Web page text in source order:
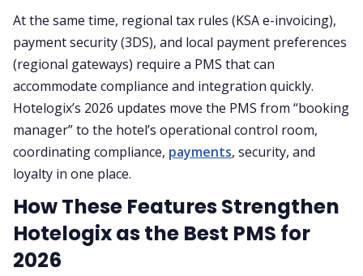
At the same time, regional tax rules (KSA e-invoicing),
payment security (3DS), and local payment preferences
(regional gateways) require a PMS that can
accommodate compliance and integration quickly.
Hotelogix’s 2026 updates move the PMS from “booking
manager” to the hotel’s operational control room,
coordinating compliance, payments, security, and
loyalty in one place.
How These Features Strengthen
Hotelogix as the Best PMS for
2026